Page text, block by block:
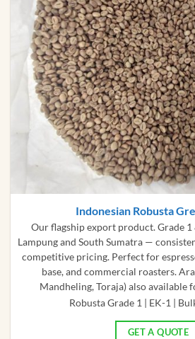
Indonesian Robusta
Our flagship export product. Grade
Lampung and South Sumatra —
competitive pricing. Perfect for
base, and commercial roasters.
Mandheling, Toraja) also available
Robusta Grade 1 | EK-1 |
GET A QUOTE